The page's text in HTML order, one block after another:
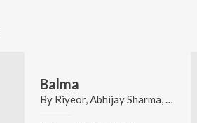
Balma
By Riyeor,Abhijay Sharma,